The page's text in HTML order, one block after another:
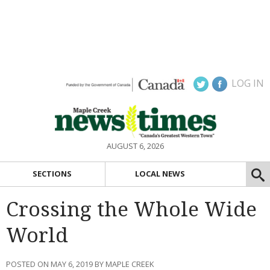
LOG IN
AUGUST 6, 2026
SECTIONS LOCAL NEWS
Crossing the Whole Wide
World
POSTED ON MAY 6, 2019 BY MAPLE CREEK